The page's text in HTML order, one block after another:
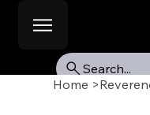
Search...
Home >